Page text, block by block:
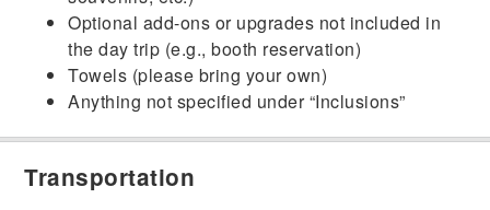
Optional add-ons or upgrades not included in
the day trip (e.g., booth reservation)
Towels (please bring your own)
Anything not specified under “Inclusions”
Transportation